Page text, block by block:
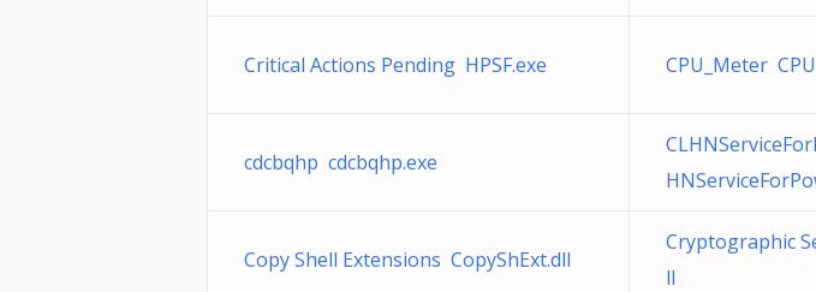
Critical Actions Pending HPSF.exe CPU_Meter
cdcbqhp cdcbqhp.exe
Copy Shell Extensions CopyShExt.dll
Cryptographic
ll